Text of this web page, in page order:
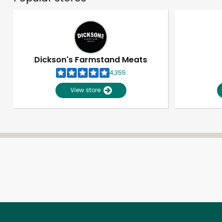
Dickson's Farmstand Meats
4,355
View store